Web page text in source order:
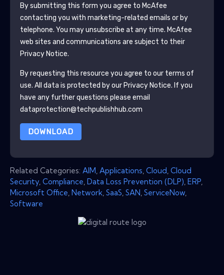
By submitting this form you agree to McAfee
contacting you with marketing-related emails or by
telephone. You may unsubscribe at any time. McAfee
web sites and communications are subject to their
Privacy Notice.
By requesting this resource you agree to our terms of
use. All data is protected by our Privacy Notice. If you
have any further questions please email
dataprotection@techpublishhub.com
DOWNLOAD
Related Categories: AIM Applications Cloud Cloud
Security Compliance Data Loss Prevention (DLP) ERP
Microsoft Office Network SaaS SAN ServiceNow
Software